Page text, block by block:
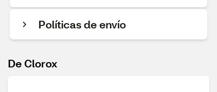
Políticas de envío
De Clorox